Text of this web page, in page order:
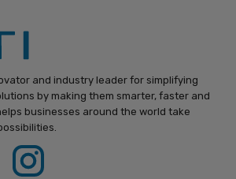
and industry leader for simplifying
by making them smarter, faster and
businesses around the world take